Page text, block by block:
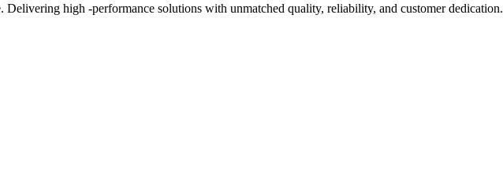
high -performance solutions with unmatched quality, reliability, and customer dedication.